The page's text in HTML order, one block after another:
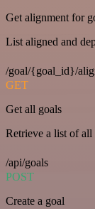
Get alignment for
List aligned and
/goal/{goal_id}/
GET
Get all goals
Retrieve a list of all
/api/goals
POST
Create a goal